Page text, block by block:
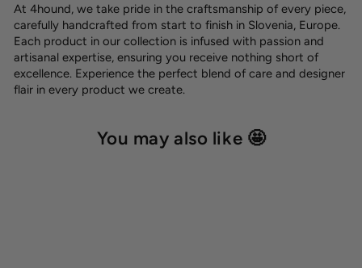
At 4hound, we take pride in the craftsmanship of every piece,
carefully handcrafted from start to finish in Slovenia, Europe.
Each product in our collection is infused with passion and
artisanal expertise, ensuring you receive nothing short of
excellence. Experience the perfect blend of care and designer
flair in every product we create.
You may also like 🤩